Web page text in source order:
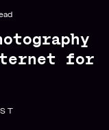
for